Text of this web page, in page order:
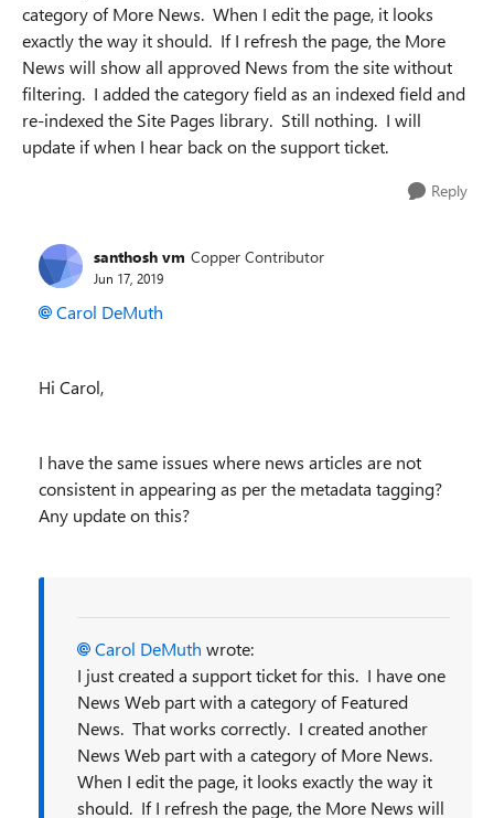
category of More News. When I edit the page, it looks
exactly the way it should. If I refresh the page, the More
News will show all approved News from the site without
filtering. I added the category field as an indexed field and
re-indexed the Site Pages library. Still nothing. I will
update if when I hear back on the support ticket.
Reply
santhosh vm Copper Contributor
Jun 17, 2019
Carol DeMuth
Hi Carol,
I have the same issues where news articles are not
consistent in appearing as per the metadata tagging?
Any update on this?
Carol DeMuth wrote:
I just created a support ticket for this. I have one
News Web part with a category of Featured
News. That works correctly. I created another
News Web part with a category of More News.
When I edit the page, it looks exactly the way it
should. If I refresh the page, the More News will